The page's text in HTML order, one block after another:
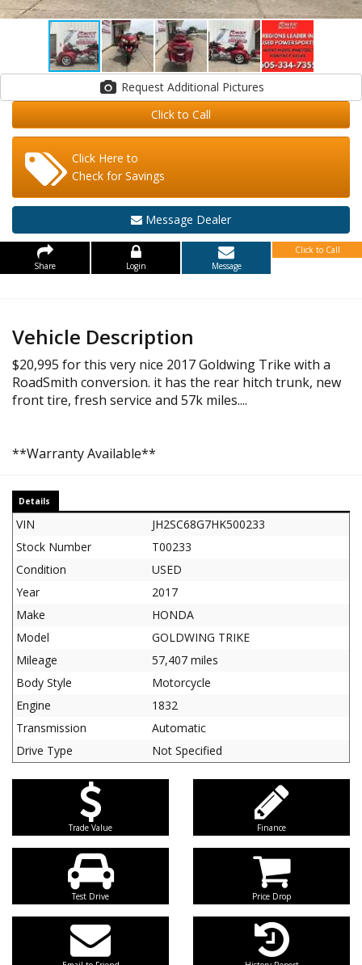
Request Additional Pictures
Click to Call
Click Here to
Check for Savings
Message Dealer
Share Login Message
Click to Call
Vehicle Description
$20,995 for this very nice 2017 Goldwing Trike with a
RoadSmith conversion. it has the rear hitch trunk, new
front tire, fresh service and 57k miles....
**Warranty Available**
Details
VIN
JH2SC68G7HK500233
Stock Number
T00233
Condition
USED
Year
2017
Make
HONDA
Model
GOLDWING TRIKE
Mileage
57,407 miles
Body Style
Motorcycle
Engine
1832
Transmission
Automatic
Drive Type
Not Specified
Trade Value Finance
Test Drive Price Drop